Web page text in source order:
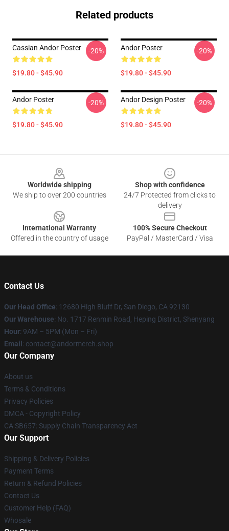
Related products
Cassian Andor Poster
$19.80 - $45.90
-20% Andor Poster
$19.80 - $45.90
-20%
Andor Poster
$19.80 - $45.90
-20% Andor Design Poster
$19.80 - $45.90
-20%
Worldwide shipping
We ship to over 200 countries
Shop with confidence
24/7 Protected from clicks to
delivery
International Warranty
Offered in the country of usage
100% Secure Checkout
PayPal / MasterCard / Visa
Contact Us
Our Head Office: 12680 High Bluff Dr, San Diego, CA 92130
Our Warehouse: No. 1717 Renmin Road, Heping District, Shenyang
Hour: 9AM – 5PM (Mon – Fri)
Email : contact@andormerch.shop
Our Company
About us
Terms & Conditions
Privacy Policies
DMCA - Copyright Policy
CA SB657: Supply Chain Transparency Act
Our Support
Shipping & Delivery Policies
Payment Terms
Return & Refund Policies
Contact Us
Customer Help (FAQ)
Whosale